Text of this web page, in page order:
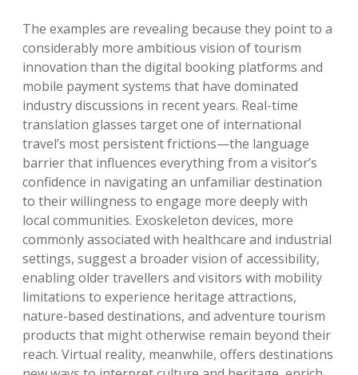
The examples are revealing because they point to a
considerably more ambitious vision of tourism
innovation than the digital booking platforms and
mobile payment systems that have dominated
industry discussions in recent years. Real-time
translation glasses target one of international
travel’s most persistent frictions—the language
barrier that influences everything from a visitor’s
confidence in navigating an unfamiliar destination
to their willingness to engage more deeply with
local communities. Exoskeleton devices, more
commonly associated with healthcare and industrial
settings, suggest a broader vision of accessibility,
enabling older travellers and visitors with mobility
limitations to experience heritage attractions,
nature-based destinations, and adventure tourism
products that might otherwise remain beyond their
reach. Virtual reality, meanwhile, offers destinations